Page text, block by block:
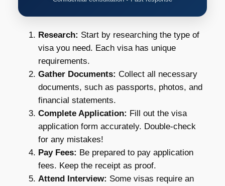
Research: Start by researching the type of
visa you need. Each visa has unique
requirements.
Gather Documents: Collect all necessary
documents, such as passports, photos, and
financial statements.
Complete Application: Fill out the visa
application form accurately. Double-check
for any mistakes!
Pay Fees: Be prepared to pay application
fees. Keep the receipt as proof.
Attend Interview: Some visas require an